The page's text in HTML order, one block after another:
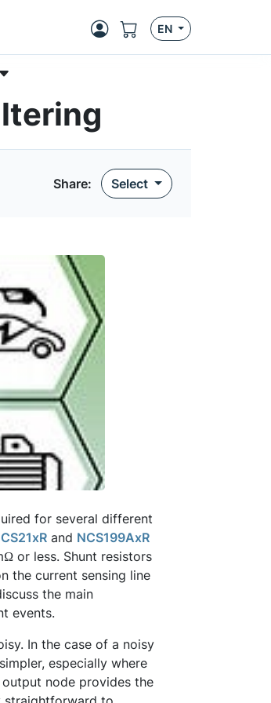
EN
Share: Select
for several different
and NCS199AxR
or less. Shunt resistors
the current sensing line
the main
events.
In the case of a noisy
especially where
node provides the